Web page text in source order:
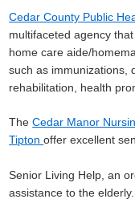
Cedar County Public
multifaceted agency
home care aide/
such as immunizations,
rehabilitation, health
TheCedar Manor
Tiptonoffer excellent
Senior Living Help, an
assistance to the